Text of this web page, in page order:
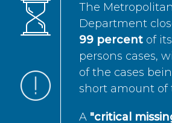
The
Department
99 percent of
persons cases,
of the cases
short amount of
A "critical